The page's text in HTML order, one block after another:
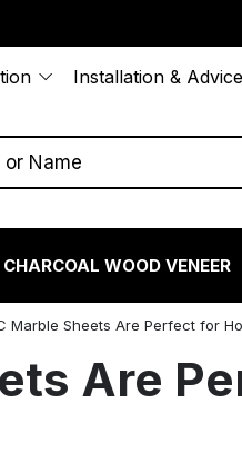
Installation & Advice
WOOD VENEER
Marble Sheets Are Perfect for
Are